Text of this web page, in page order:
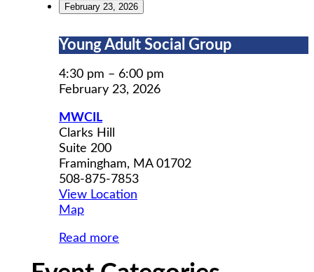
February 23, 2026
Young
Social
Group
Young Adult Social Group
4:30 pm – 6:00 pm
February 23, 2026
MWCIL
Clarks Hill
Suite 200
Framingham, MA 01702
508-875-7853
View Location
MapMWCIL
Read more